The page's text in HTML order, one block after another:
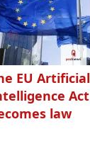
EU Artificial
Act
law